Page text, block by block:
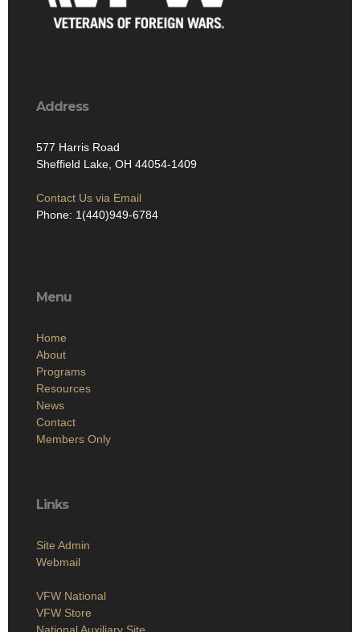
Address
577 Harris Road
Sheffield Lake, OH 44054-1409
Contact Us via Email
Phone: 1(440)949-6784
Menu
Home
About
Programs
Resources
News
Contact
Members Only
Links
Site Admin
Webmail
VFW National
VFW Store